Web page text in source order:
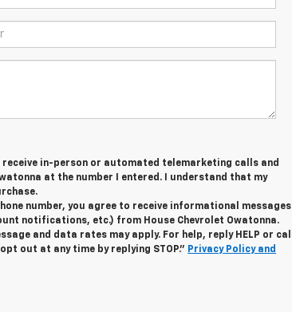
receive in-person or automated telemarketing calls and
at the number I entered. I understand that my
number, you agree to receive informational messages
notifications, etc.) from House Chevrolet Owatonna.
and data rates may apply. For help, reply HELP or call
opt out at any time by replying STOP." Privacy Policy and